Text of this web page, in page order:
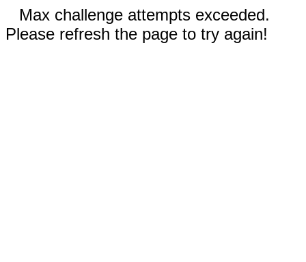
Max challenge attempts exceeded.
Please refresh the page to try again!